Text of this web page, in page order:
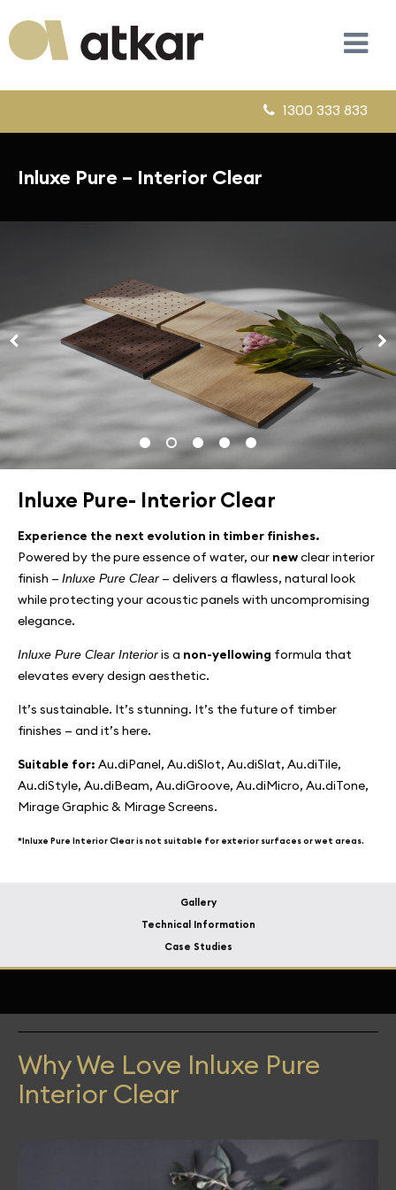
1300 333 833
Inluxe Pure – Interior Clear
Inluxe Pure- Interior Clear
Experience the next evolution in timber finishes.
Powered by the pure essence of water, our newclear interior
finish — Inluxe Pure Clear — delivers a flawless, natural look
while protecting your acoustic panels with uncompromising
elegance.
Inluxe Pure Clear Interioris a non-yellowing formula that
elevates every design aesthetic.
It’s sustainable. It’s stunning. It’s the future of timber
finishes — and it’s here.
Suitable for: Au.diPanel, Au.diSlot, Au.diSlat, Au.diTile,
Au.diStyle, Au.diBeam, Au.diGroove, Au.diMicro, Au.diTone,
Mirage Graphic & Mirage Screens.
*Inluxe Pure Interior Clear is not suitable for exterior surfaces or wet areas.
Gallery
Technical Information
Case Studies
Why We Love Inluxe Pure
Interior Clear